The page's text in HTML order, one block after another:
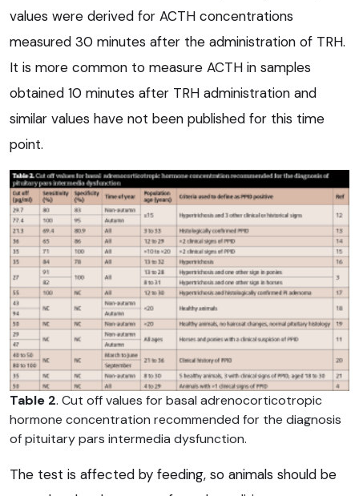
values were derived for ACTH concentrations
measured 30 minutes after the administration of TRH.
It is more common to measure ACTH in samples
obtained 10 minutes after TRH administration and
similar values have not been published for this time
point.
Table 2. Cut off values for basal adrenocorticotropic
hormone concentration recommended for the diagnosis
of pituitary pars intermedia dysfunction.
The test is affected by feeding, so animals should be